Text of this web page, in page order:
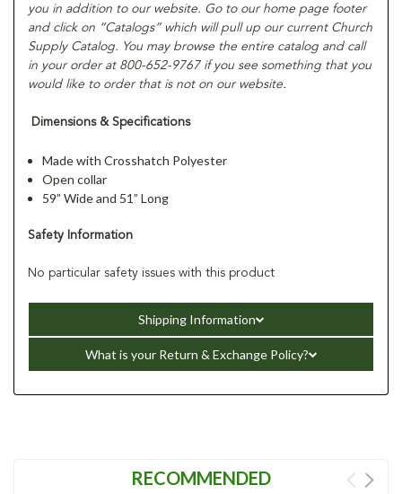
you in addition to our website. Go to our home page footer
and click on “Catalogs” which will pull up our current Church
Supply Catalog. You may browse the entire catalog and call
in your order at 800-652-9767 if you see something that you
would like to order that is not on our website.
Dimensions & Specifications
Made with Crosshatch Polyester
Open collar
59” Wide and 51” Long
Safety Information
No particular safety issues with this product
Shipping Information
What is your Return & Exchange Policy?
RECOMMENDED